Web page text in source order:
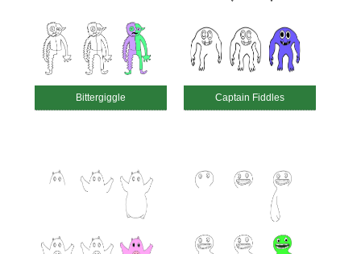
Bittergiggle Captain Fiddles